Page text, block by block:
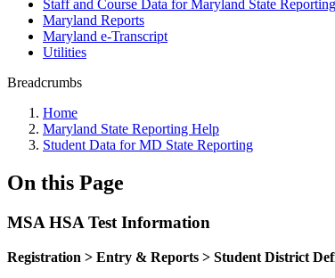
Staff and Course Data for Maryland State Reporting
Maryland Reports
Maryland e-Transcript
Utilities
Breadcrumbs
Home
Maryland State Reporting Help
Student Data for MD State Reporting
On this Page
MSA HSA Test Information
Registration > Entry & Reports > Student District